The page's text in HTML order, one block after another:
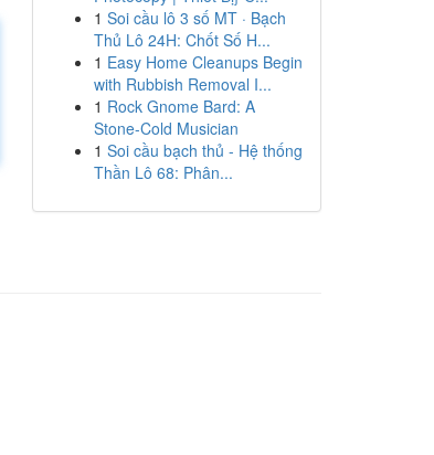
1 Soi cầu lô 3 số MT · Bạch
Thủ Lô 24H: Chốt Số H...
1 Easy Home Cleanups Begin
with Rubbish Removal I...
1 Rock Gnome Bard: A
Stone-Cold Musician
1 Soi cầu bạch thủ - Hệ thống
Thần Lô 68: Phân...